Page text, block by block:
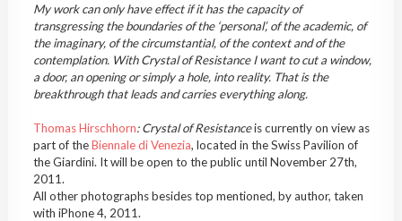
My work can only have effect if it has the capacity of
transgressing the boundaries of the ‘personal’, of the academic, of
the imaginary, of the circumstantial, of the context and of the
contemplation. With Crystal of Resistance I want to cut a window,
a door, an opening or simply a hole, into reality. That is the
breakthrough that leads and carries everything along.
Thomas Hirschhorn: Crystal of Resistanceis currently on view as
part of theBiennale di Venezia, located in the Swiss Pavilion of
the Giardini. It will be open to the public until November 27th,
2011.
All other photographs besides top mentioned, by author, taken
with iPhone 4, 2011.